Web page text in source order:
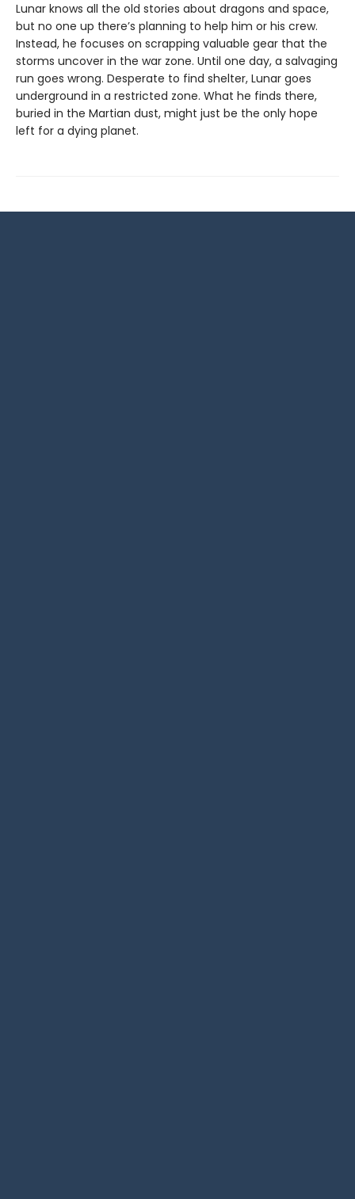
Lunar knows all the old stories about dragons and space,
but no one up there’s planning to help him or his crew.
Instead, he focuses on scrapping valuable gear that the
storms uncover in the war zone. Until one day, a salvaging
run goes wrong. Desperate to find shelter, Lunar goes
underground in a restricted zone. What he finds there,
buried in the Martian dust, might just be the only hope
left for a dying planet.